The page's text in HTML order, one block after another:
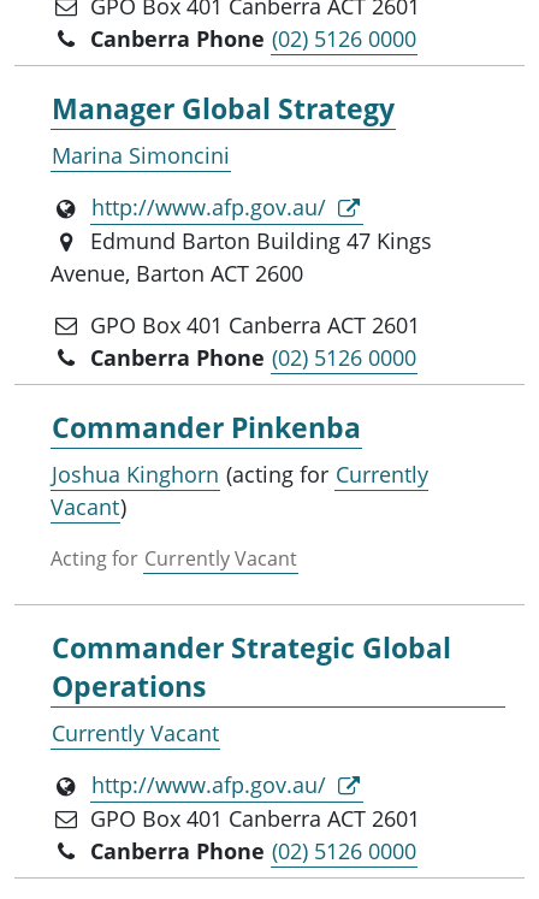
GPO Box 401 Canberra ACT 2601
Canberra Phone (02) 5126 0000
Manager Global Strategy
Marina Simoncini
http://www.afp.gov.au/
Edmund Barton Building 47 Kings
Avenue, Barton ACT 2600
GPO Box 401 Canberra ACT 2601
Canberra Phone (02) 5126 0000
Commander Pinkenba
Joshua Kinghorn (acting for Currently
Vacant)
Acting for Currently Vacant
Commander Strategic Global
Operations
Currently Vacant
http://www.afp.gov.au/
GPO Box 401 Canberra ACT 2601
Canberra Phone (02) 5126 0000